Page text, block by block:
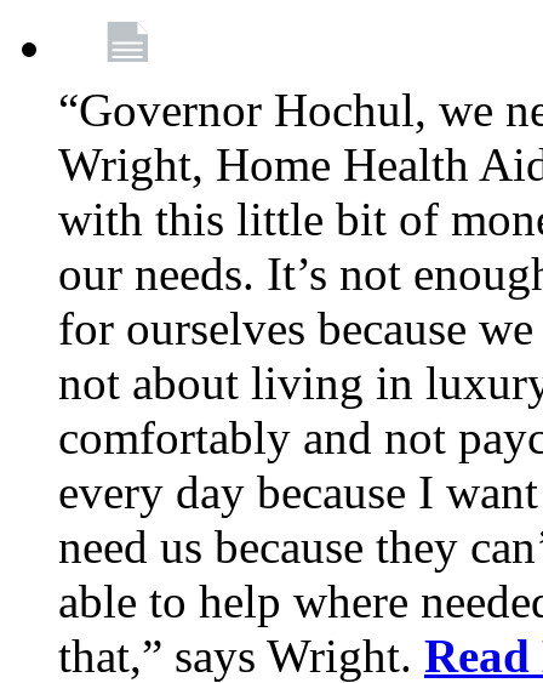
“Governor Hochul, we
Wright, Home Health
with this little bit of
our needs. It’s not
for ourselves because
not about living in
comfortably and not
every day because I
need us because they
able to help where
that,” says Wright.